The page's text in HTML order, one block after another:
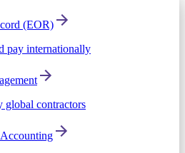
(EOR)
pay internationally
global contractors